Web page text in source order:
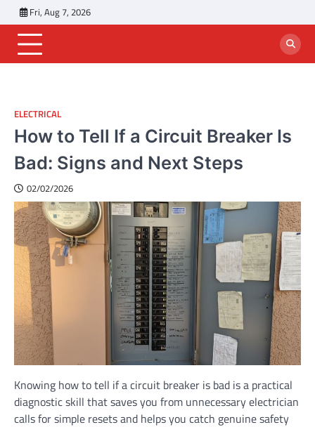
to
content
Fri, Aug 7, 2026
ELECTRICAL
How to Tell If a Circuit Breaker Is
Bad: Signs and Next Steps
02/02/2026
Knowing how to tell if a circuit breaker is bad is a practical
diagnostic skill that saves you from unnecessary electrician
calls for simple resets and helps you catch genuine safety